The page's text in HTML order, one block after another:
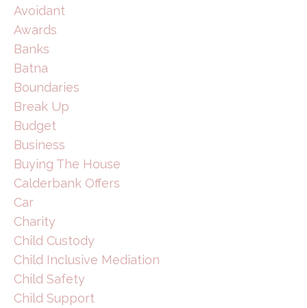
Avoidant
Awards
Banks
Batna
Boundaries
Break Up
Budget
Business
Buying The House
Calderbank Offers
Car
Charity
Child Custody
Child Inclusive Mediation
Child Safety
Child Support